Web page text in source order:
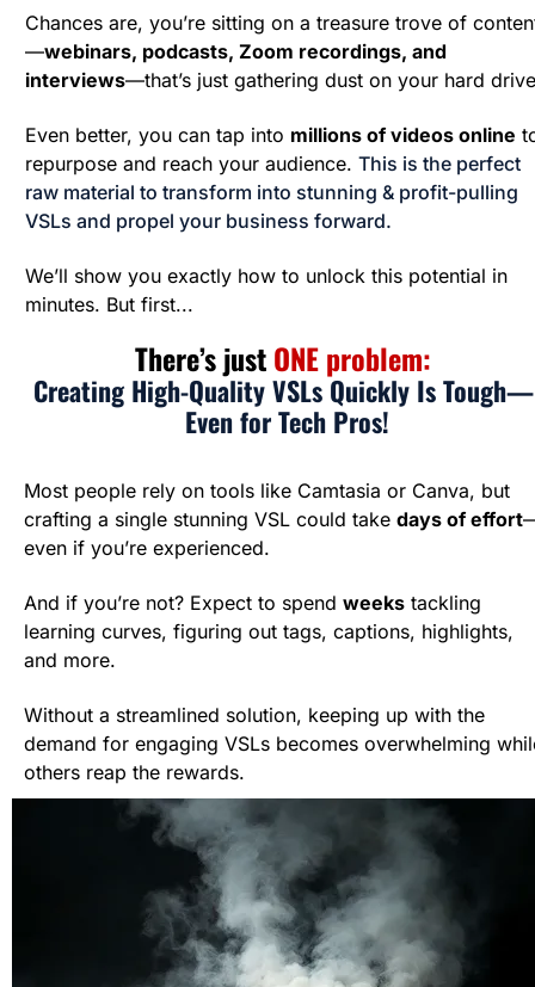
Chances are, you’re sitting on a treasure trove of
—webinars, podcasts, Zoom recordings, and
interviews—that’s just gathering dust on your hard
Even better, you can tap into millions of videos online
repurpose and reach your audience. This is the perfect
raw material to transform into stunning & profit-pulling
VSLs and propel your business forward.
We’ll show you exactly how to unlock this potential in
minutes. But first...
There’s just ONE problem:
Creating High-Quality VSLs Quickly Is Tough—
Even for Tech Pros!
Most people rely on tools like Camtasia or Canva, but
crafting a single stunning VSL could take days of effort
even if you’re experienced.
And if you’re not? Expect to spend weeks tackling
learning curves, figuring out tags, captions, highlights,
and more.
Without a streamlined solution, keeping up with the
demand for engaging VSLs becomes overwhelming
others reap the rewards.